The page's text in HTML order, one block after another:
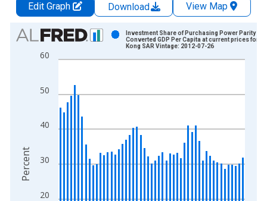
Edit Graph Download
View Map
Chart
Bar chart with 51 bars.
The chart has 2 Y axes displaying Percent and yAxisRight.
20
30
40
50
60
Investment Share of Purchasing Power Parity
Converted GDP Per Capita at current prices for
Kong SAR Vintage: 2012-07-26
Percent